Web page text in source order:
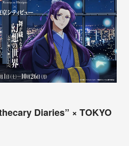
Diaries” × TOKYO